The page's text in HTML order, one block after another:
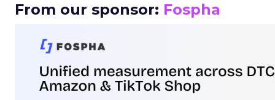
From our sponsor: Fospha